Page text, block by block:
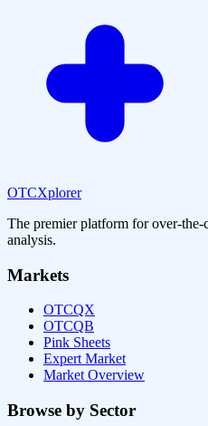
OTCXplorer
The premier platform for over-the-
analysis.
Markets
OTCQX
OTCQB
Pink Sheets
Expert Market
Market Overview
Browse by Sector